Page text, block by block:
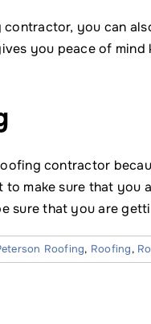
you can
you peace of
contractor
make sure that
sure that you are
Roofing, Roofing,